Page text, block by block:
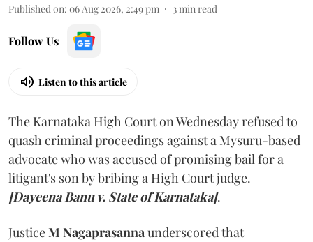
Published on: 06 Aug 2026, 2:49 pm 3min read
Follow Us
Listen to this article
The Karnataka High Court on Wednesday refused to
quash criminal proceedings against a Mysuru-based
advocate who was accused of promising bail for a
litigant's son by bribing a High Court judge.
[Dayeena Banu v. State of Karnataka].
JusticeM Nagaprasannaunderscored that